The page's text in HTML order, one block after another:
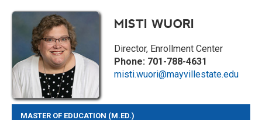
MISTI WUORI
Director, Enrollment Center
Phone: 701-788-4631
misti.wuori@mayvillestate.edu
MASTER OF EDUCATION (M.ED.)